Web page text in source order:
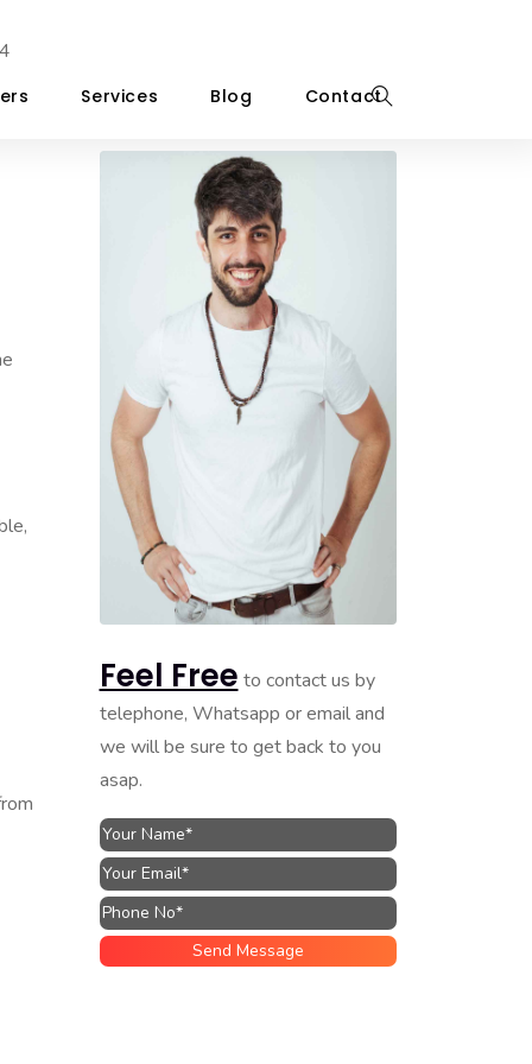
Services Blog Contact
Feel Free to contact us by
telephone, Whatsapp or email and
we will be sure to get back to you
asap.